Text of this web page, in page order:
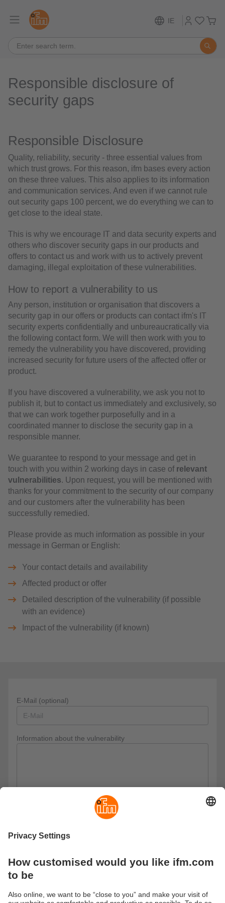
IE
Responsible disclosure of
security gaps
Responsible Disclosure
Quality, reliability, security - three essential values from
which trust grows. For this reason, ifm bases every action
on these three values. This also applies to its information
and communication services. And even if we cannot rule
out security gaps 100 percent, we do everything we can to
get close to the ideal state.
This is why we encourage IT and data security experts and
others who discover security gaps in our products and
offers to contact us and work with us to actively prevent
damaging, illegal exploitation of these vulnerabilities.
How to report a vulnerability to us
Any person, institution or organisation that discovers a
security gap in our offers or products can contact ifm's IT
security experts confidentially and unbureaucratically via
the following contact form. We will then work with you to
remedy the vulnerability you have discovered, providing
increased security for future users of the affected offer or
product.
If you have discovered a vulnerability, we ask you not to
publish it, but to contact us immediately and exclusively, so
that we can work together purposefully and in a
coordinated manner to disclose the security gap in a
responsible manner.
We guarantee to respond to your message and get in
touch with you within 2 working days in case of relevant
vulnerabilities. Upon request, you will be mentioned with
thanks for your commitment to the security of our company
and our customers after the vulnerability has been
successfully remedied.
Please provide as much information as possible in your
message in German or English:
Your contact details and availability
Affected product or offer
Detailed description of the vulnerability (if possible
with an evidence)
Impact of the vulnerability (if known)
E-Mail (optional)
Information about the vulnerability
I have read the data protection regulations and accept
them.
These are our data protection regulations
Send